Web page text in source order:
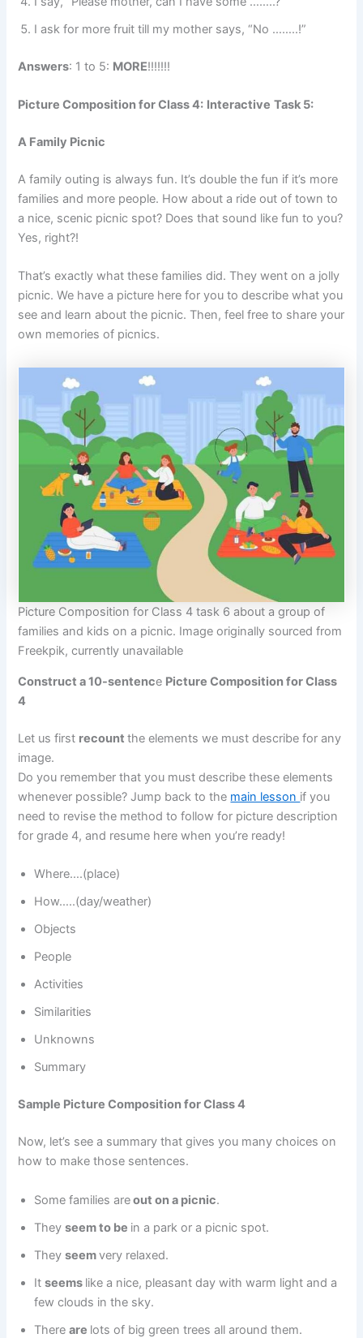
I ask for more fruit till my mother says, “No ……..!”
Answers: 1 to 5: MORE!!!!!!!
Picture Composition for Class 4: Interactive Task 5:
A Family Picnic
A family outing is always fun. It’s double the fun if it’s more
families and more people. How about a ride out of town to
a nice, scenic picnic spot? Does that sound like fun to you?
Yes, right?!
That’s exactly what these families did. They went on a jolly
picnic. We have a picture here for you to describe what you
see and learn about the picnic. Then, feel free to share your
own memories of picnics.
Picture Composition for Class 4 task 6 about a group of
families and kids on a picnic. Image originally sourced from
Freekpik, currently unavailable
Construct a 10-sentence Picture Composition for Class
4
Let us first recountthe elements we must describe for any
image.
Do you remember that you must describe these elements
whenever possible? Jump back to the main lesson if you
need to revise the method to follow for picture description
for grade 4, and resume here when you’re ready!
Where….(place)
How…..(day/weather)
Objects
People
Activities
Similarities
Unknowns
Summary
Sample Picture Composition for Class 4
Now, let’s see a summary that gives you many choices on
how to make those sentences.
Some families areout on a picnic.
Theyseem to be in a park or a picnic spot.
Theyseemvery relaxed.
Itseems like a nice, pleasant day with warm light and a
few clouds in the sky.
Thereare lots of big green trees all around them.